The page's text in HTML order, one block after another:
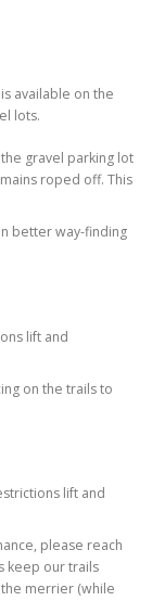
available on the
lots.
gravel parking lot
roped off. This
better way-finding
lift and
on the trails to
lift and
please reach
keep our trails
merrier (while